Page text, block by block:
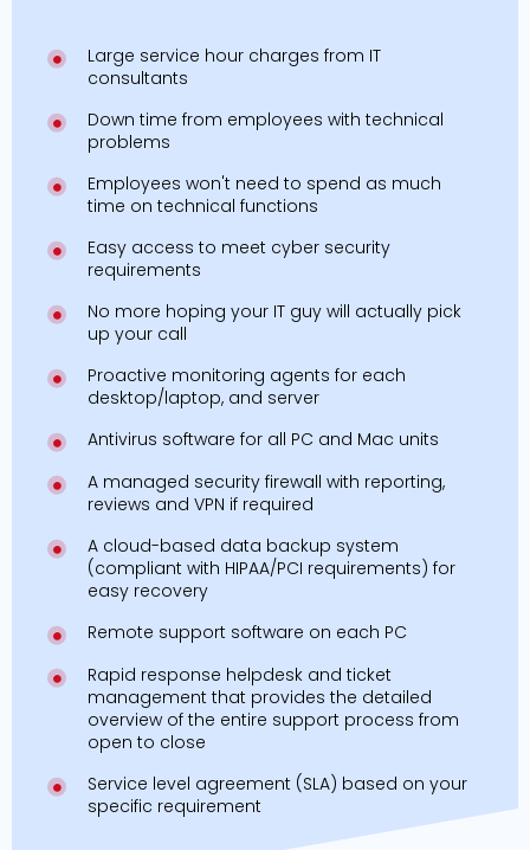
Large service hour charges from IT
consultants
Down time from employees with technical
problems
Employees won't need to spend as much
time on technical functions
Easy access to meet cyber security
requirements
No more hoping your IT guy will actually pick
up your call
Proactive monitoring agents for each
desktop/laptop, and server
Antivirus software for all PC and Mac units
A managed security firewall with reporting,
reviews and VPN if required
A cloud-based data backup system
(compliant with HIPAA/PCI requirements) for
easy recovery
Remote support software on each PC
Rapid response helpdesk and ticket
management that provides the detailed
overview of the entire support process from
open to close
Service level agreement (SLA) based on your
specific requirement